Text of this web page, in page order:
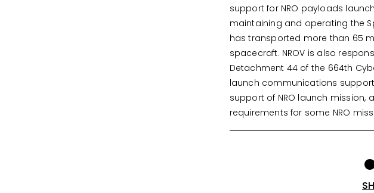
support for NRO payloads
maintaining and operating the
has transported more than 65
spacecraft. NROV is also
Detachment 44 of the 664th
launch communications
support of NRO launch
requirements for some NRO